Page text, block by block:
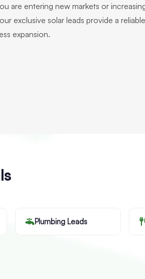
are entering new markets or
exclusive solar leads provide a
expansion.
Plumbing Leads